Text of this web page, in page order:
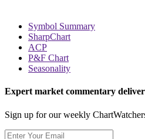
Symbol Summary
SharpChart
ACP
P&F Chart
Seasonality
Expert market commentary
Sign up for our weekly